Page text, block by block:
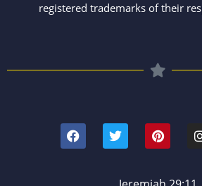
registered trademarks of their
a
c
e
w
i
t
e
i
n
t
r